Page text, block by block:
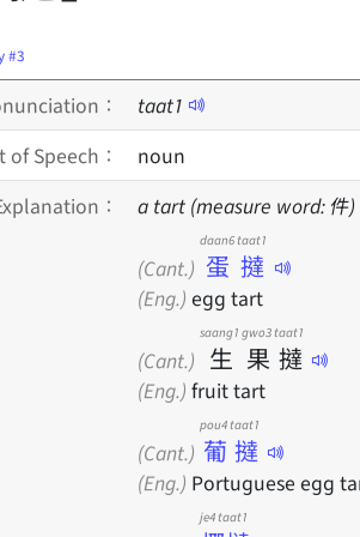
#3
： taat1
of Speech：
noun
：
a tart (measure word: 件)
(Cant.) 蛋撻
daan6 taat1
(Eng.) egg tart
(Cant.) 生
saang1
果
gwo3
撻
taat1
(Eng.) fruit tart
(Cant.) 葡撻
pou4 taat1
(Eng.) Portuguese egg
je4 taat1